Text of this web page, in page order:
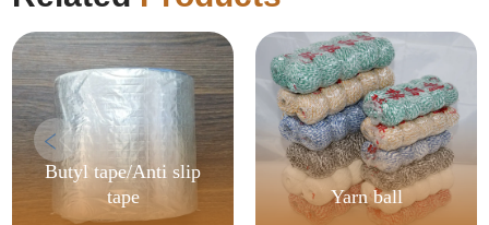
Butyl tape/Anti slip
tape
Yarn ball